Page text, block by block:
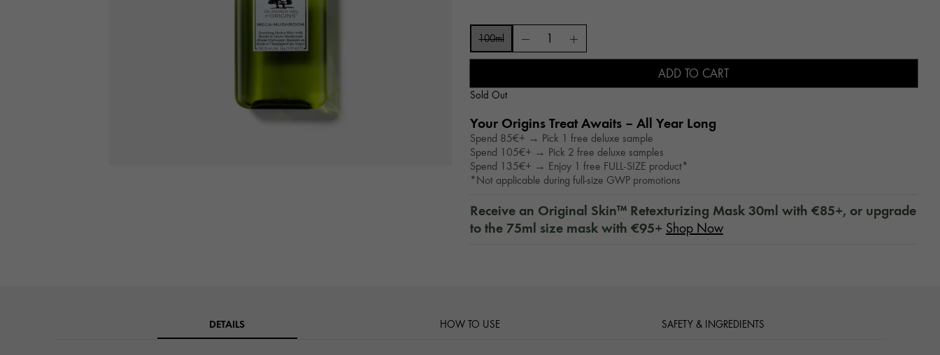
100ml
ADD TO CART
Sold Out
Your Origins Treat Awaits – All Year Long​
Spend 85€+ → Pick 1 free deluxe sample
Spend 105€+ → Pick 2 free deluxe samples
Spend 135€+ → Enjoy 1 free FULL-SIZE product*
*Not applicable during full-size GWP promotions
Receive an Original Skin™ Retexturizing Mask 30ml with €85+, or upgrade
to the 75ml size mask with €95+ Shop Now
DETAILS HOW TO USE SAFETY & INGREDIENTS